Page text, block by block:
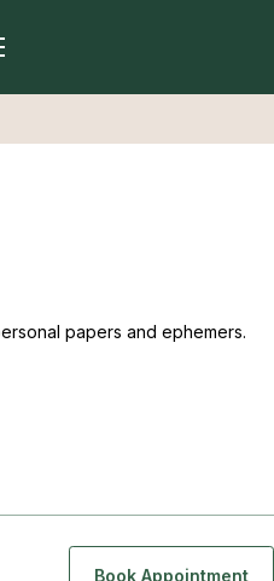
papers and ephemers.
Book Appointment